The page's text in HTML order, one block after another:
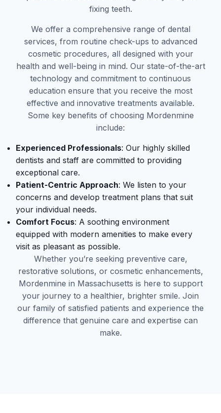
fixing teeth.
We offer a comprehensive range of dental
services, from routine check-ups to advanced
cosmetic procedures, all designed with your
health and well-being in mind. Our state-of-the-art
technology and commitment to continuous
education ensure that you receive the most
effective and innovative treatments available.
Some key benefits of choosing Mordenmine
include:
Experienced Professionals: Our highly skilled
dentists and staff are committed to providing
exceptional care.
Patient-Centric Approach: We listen to your
concerns and develop treatment plans that suit
your individual needs.
Comfort Focus: A soothing environment
equipped with modern amenities to make every
visit as pleasant as possible.
Whether you’re seeking preventive care,
restorative solutions, or cosmetic enhancements,
Mordenmine in Massachusetts is here to support
your journey to a healthier, brighter smile. Join
our family of satisfied patients and experience the
difference that genuine care and expertise can
make.